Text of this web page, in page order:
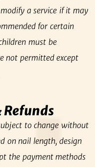
a service if it may
for certain
must be
not permitted except
Refunds
to change without
on nail length, design
the payment methods